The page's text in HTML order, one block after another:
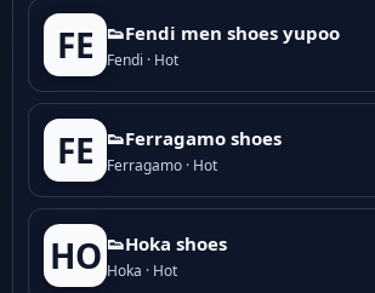
FE 👟Fendi men shoes yupoo
Fendi · Hot
FE 👟Ferragamo shoes
Ferragamo · Hot
HO 👟Hoka shoes
Hoka · Hot